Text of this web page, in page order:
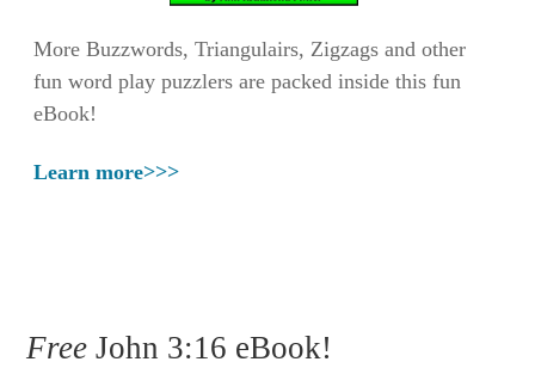
More Buzzwords, Triangulairs, Zigzags and other
fun word play puzzlers are packed inside this fun
eBook!
Learn more>>>
Free John 3:16 eBook!